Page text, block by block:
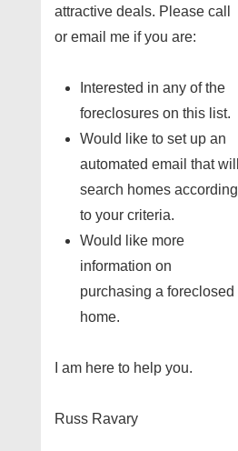
attractive deals. Please call
or email me if you are:
Interested in any of the
foreclosures on this list.
Would like to set up an
automated email that will
search homes according
to your criteria.
Would like more
information on
purchasing a foreclosed
home.
I am here to help you.
Russ Ravary